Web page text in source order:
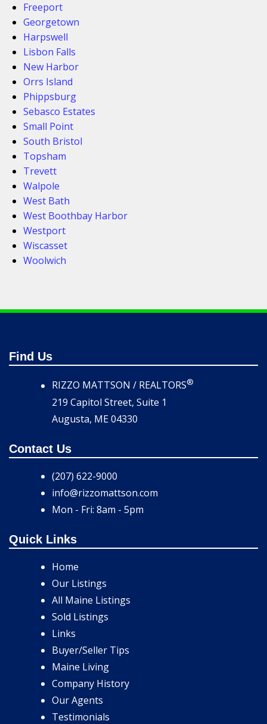
Freeport
Georgetown
Harpswell
Lisbon Falls
New Harbor
Orrs Island
Phippsburg
Sebasco Estates
Small Point
South Bristol
Topsham
Trevett
Walpole
West Bath
West Boothbay Harbor
Westport
Wiscasset
Woolwich
Find Us
RIZZO MATTSON / REALTORS®
219 Capitol Street, Suite 1
Augusta, ME 04330
Contact Us
(207) 622-9000
info@rizzomattson.com
Mon - Fri: 8am - 5pm
Quick Links
Home
Our Listings
All Maine Listings
Sold Listings
Links
Buyer/Seller Tips
Maine Living
Company History
Our Agents
Testimonials